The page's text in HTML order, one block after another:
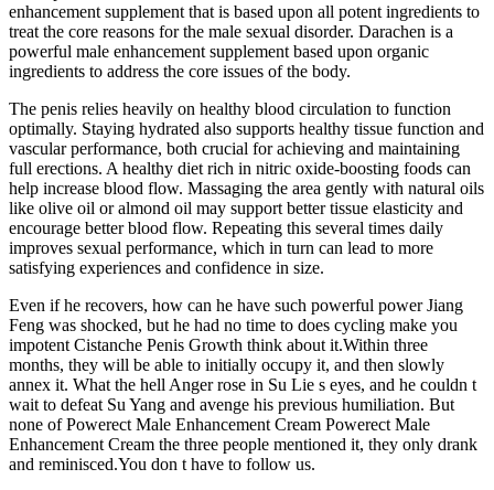
enhancement supplement that is based upon all potent ingredients to
treat the core reasons for the male sexual disorder. Darachen is a
powerful male enhancement supplement based upon organic
ingredients to address the core issues of the body.
The penis relies heavily on healthy blood circulation to function
optimally. Staying hydrated also supports healthy tissue function and
vascular performance, both crucial for achieving and maintaining
full erections. A healthy diet rich in nitric oxide-boosting foods can
help increase blood flow. Massaging the area gently with natural oils
like olive oil or almond oil may support better tissue elasticity and
encourage better blood flow. Repeating this several times daily
improves sexual performance, which in turn can lead to more
satisfying experiences and confidence in size.
Even if he recovers, how can he have such powerful power Jiang
Feng was shocked, but he had no time to does cycling make you
impotent Cistanche Penis Growth think about it.Within three
months, they will be able to initially occupy it, and then slowly
annex it. What the hell Anger rose in Su Lie s eyes, and he couldn t
wait to defeat Su Yang and avenge his previous humiliation. But
none of Powerect Male Enhancement Cream Powerect Male
Enhancement Cream the three people mentioned it, they only drank
and reminisced.You don t have to follow us.